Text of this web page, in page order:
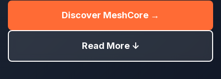
Discover MeshCore →
Read More ↓